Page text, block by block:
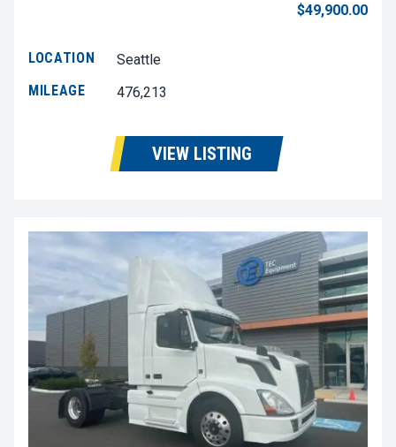
$49,900.00
LOCATION
Seattle
MILEAGE
476,213
VIEW LISTING